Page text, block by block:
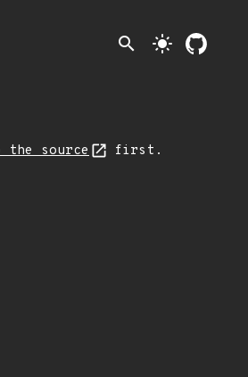
search light_mode
the source first.